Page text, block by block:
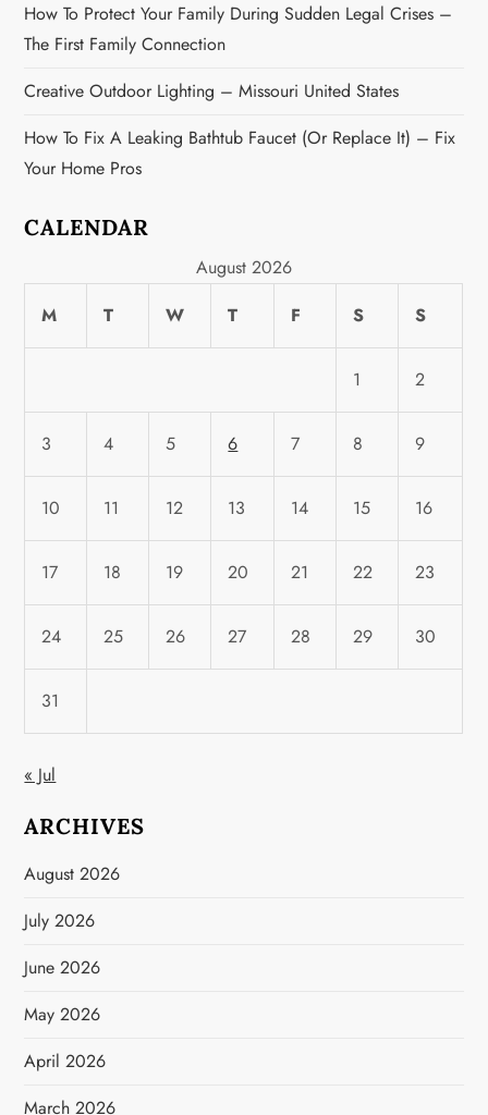
How To Protect Your Family During Sudden Legal Crises –
The First Family Connection
Creative Outdoor Lighting – Missouri United States
How To Fix A Leaking Bathtub Faucet (or Replace It) – Fix
Your Home Pros
CALENDAR
August 2026
M
T W T F S S
1 2
3 4 5 6 7 8 9
10 11 12 13 14 15 16
17 18 19 20 21 22 23
24 25 26 27 28 29 30
31
« Jul
ARCHIVES
August 2026
July 2026
June 2026
May 2026
April 2026
March 2026